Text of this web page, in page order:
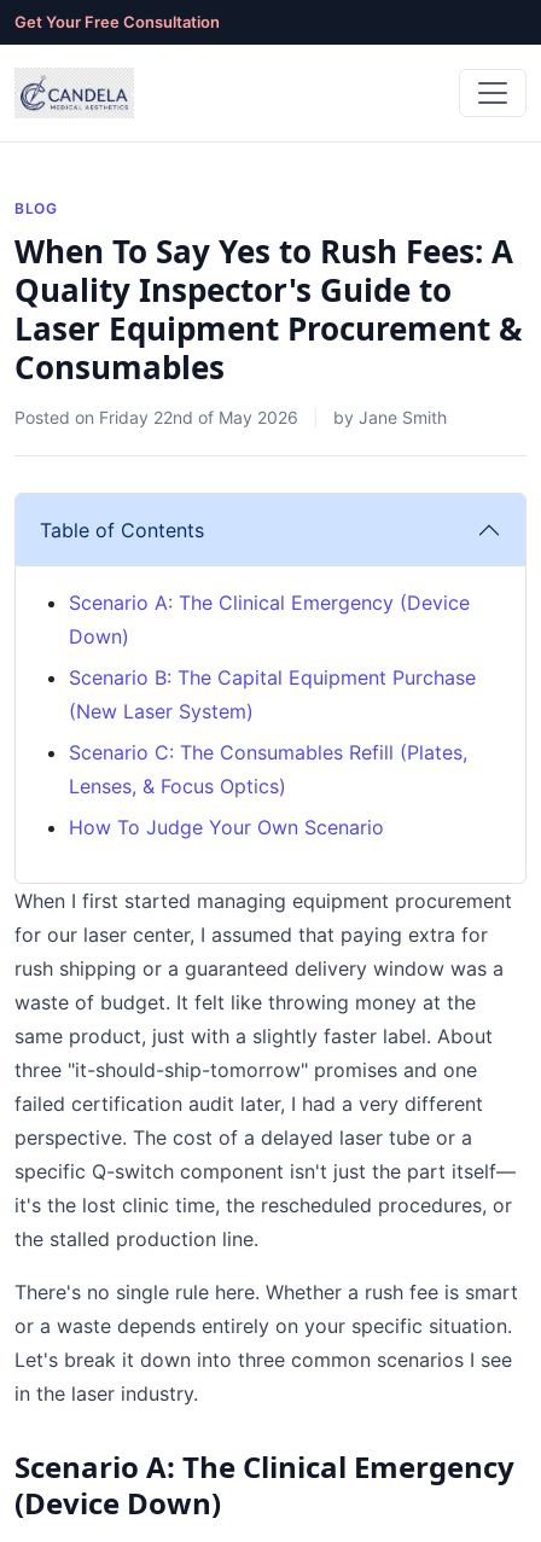
Get Your Free Consultation
BLOG
When To Say Yes to Rush Fees: A
Quality Inspector's Guide to
Laser Equipment Procurement &
Consumables
Posted on Friday 22nd of May 2026 by Jane Smith
Table of Contents
Scenario A: The Clinical Emergency (Device
Down)
Scenario B: The Capital Equipment Purchase
(New Laser System)
Scenario C: The Consumables Refill (Plates,
Lenses, & Focus Optics)
How To Judge Your Own Scenario
When I first started managing equipment procurement
for our laser center, I assumed that paying extra for
rush shipping or a guaranteed delivery window was a
waste of budget. It felt like throwing money at the
same product, just with a slightly faster label. About
three "it-should-ship-tomorrow" promises and one
failed certification audit later, I had a very different
perspective. The cost of a delayed laser tube or a
specific Q-switch component isn't just the part itself—
it's the lost clinic time, the rescheduled procedures, or
the stalled production line.
There's no single rule here. Whether a rush fee is smart
or a waste depends entirely on your specific situation.
Let's break it down into three common scenarios I see
in the laser industry.
Scenario A: The Clinical Emergency
(Device Down)